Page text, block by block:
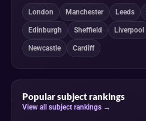
London Manchester Leeds
Edinburgh Sheffield Liverpool
Newcastle Cardiff
Popular subject rankings
View all subject rankings →